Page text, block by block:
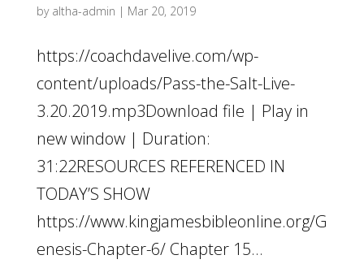
by altha-admin | Mar 20, 2019
https://coachdavelive.com/wp-
content/uploads/Pass-the-Salt-Live-
3.20.2019.mp3Download file | Play in
new window | Duration:
31:22RESOURCES REFERENCED IN
TODAY’S SHOW
https://www.kingjamesbibleonline.org/G
enesis-Chapter-6/ Chapter 15...